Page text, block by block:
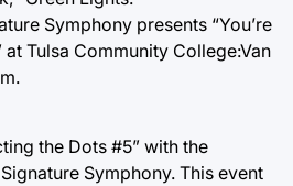
Symphony presents “You’re
at Tulsa Community College:Van
the Dots #5” with the
Symphony. This event